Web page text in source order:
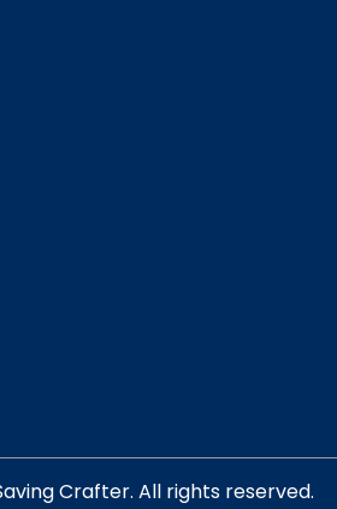
Crafter. All rights reserved.